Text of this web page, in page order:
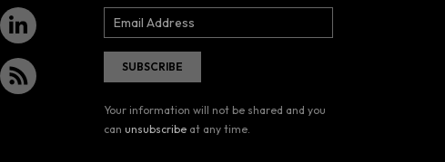
Your information will not be shared and you
can unsubscribe at any time.